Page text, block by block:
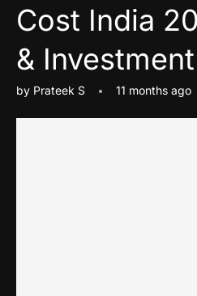
Cost India
& Investment
by Prateek S 11 months ago